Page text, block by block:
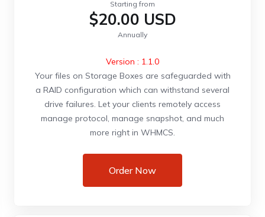
Starting from
$20.00 USD
Annually
Version : 1.1.0
Your files on Storage Boxes are safeguarded with
a RAID configuration which can withstand several
drive failures. Let your clients remotely access
manage protocol, manage snapshot, and much
more right in WHMCS.
Order Now